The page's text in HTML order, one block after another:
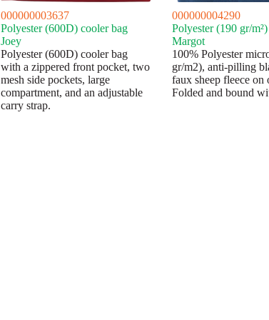
000000003637
Polyester (600D) cooler bag
Joey
Polyester (600D) cooler bag
with a zippered front pocket, two
mesh side pockets, large
compartment, and an adjustable
carry strap.
000000004290
Polyester (190 gr/
Margot
100% Polyester
gr/m2), anti-pilling
faux sheep fleece on
Folded and bound